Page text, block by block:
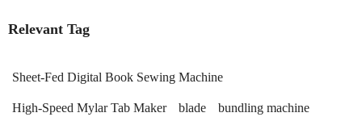
Relevant Tag
Sheet-Fed Digital Book Sewing Machine
High-Speed Mylar Tab Maker blade bundling machine